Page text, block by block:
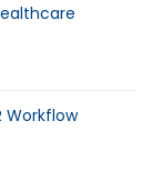
Workflow